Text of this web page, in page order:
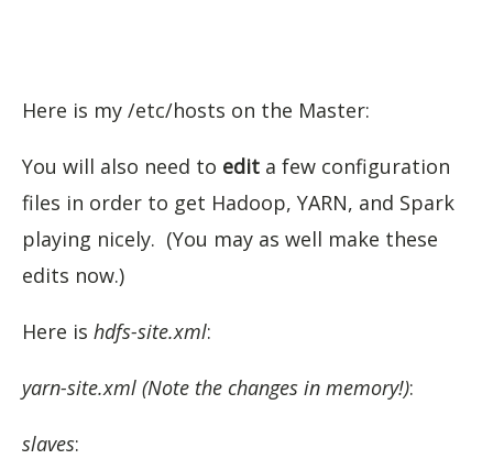
Here is my /etc/hosts on the Master:
You will also need to edit a few configuration
files in order to get Hadoop, YARN, and Spark
playing nicely. (You may as well make these
edits now.)
Here is hdfs-site.xml:
yarn-site.xml (Note the changes in memory!):
slaves: